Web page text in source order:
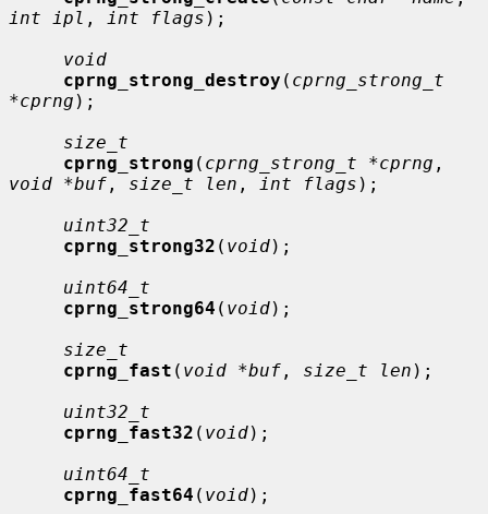
int ipl , int flags );
void
cprng_strong_destroy ( cprng_strong_t
*cprng );
size_t
cprng_strong ( cprng_strong_t *cprng
void *buf , size_t len , int flags );
uint32_t
cprng_strong32 ( void);
uint64_t
cprng_strong64 ( void);
size_t
cprng_fast ( void *buf , size_t len );
uint32_t
cprng_fast32 ( void);
uint64_t
cprng_fast64 ( void);